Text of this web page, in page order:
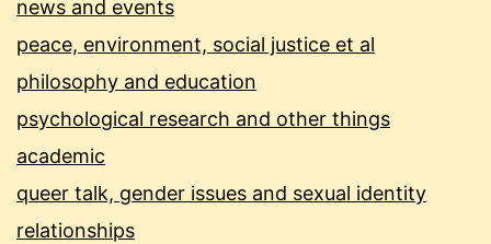
news and events
peace, environment, social justice et al
philosophy and education
psychological research and other things
academic
queer talk, gender issues and sexual identity
relationships